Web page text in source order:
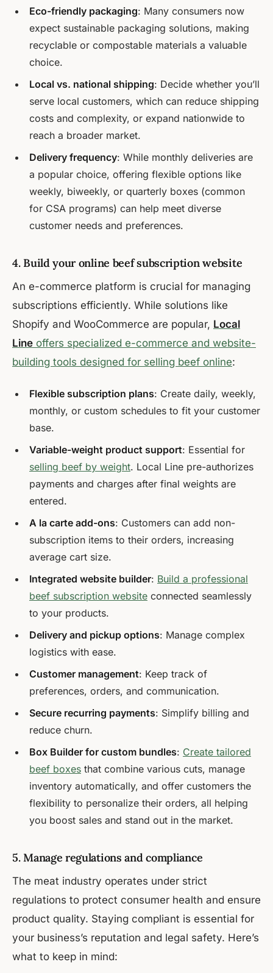
Eco-friendly packaging: Many consumers now
expect sustainable packaging solutions, making
recyclable or compostable materials a valuable
choice.
Local vs. national shipping: Decide whether you’ll
serve local customers, which can reduce shipping
costs and complexity, or expand nationwide to
reach a broader market.
Delivery frequency: While monthly deliveries are
a popular choice, offering flexible options like
weekly, biweekly, or quarterly boxes (common
for CSA programs) can help meet diverse
customer needs and preferences.
4. Build your online beef subscription website
An e-commerce platform is crucial for managing
subscriptions efficiently. While solutions like
Shopify and WooCommerce are popular, Local
Line offers specialized e-commerce and website-
building tools designed for selling beef online:
Flexible subscription plans: Create daily, weekly,
monthly, or custom schedules to fit your customer
base.
Variable-weight product support: Essential for
selling beef by weight. Local Line pre-authorizes
payments and charges after final weights are
entered.
A la carte add-ons: Customers can add non-
subscription items to their orders, increasing
average cart size.
Integrated website builder: Build a professional
beef subscription website connected seamlessly
to your products.
Delivery and pickup options: Manage complex
logistics with ease.
Customer management: Keep track of
preferences, orders, and communication.
Secure recurring payments: Simplify billing and
reduce churn.
Box Builder for custom bundles: Create tailored
beef boxes that combine various cuts, manage
inventory automatically, and offer customers the
flexibility to personalize their orders, all helping
you boost sales and stand out in the market.
5. Manage regulations and compliance
The meat industry operates under strict
regulations to protect consumer health and ensure
product quality. Staying compliant is essential for
your business’s reputation and legal safety. Here’s
what to keep in mind: